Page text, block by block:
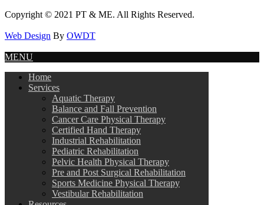
Copyright © 2021 PT & ME. All Rights Reserved.
Web Design By OWDT
MENU
Home
Services
Aquatic Therapy
Balance and Fall Prevention
Cancer Care Physical Therapy
Certified Hand Therapy
Industrial Rehabilitation
Pediatric Rehabilitation
Pelvic Health Physical Therapy
Pre and Post Surgical Rehabilitation
Sports Medicine Physical Therapy
Vestibular Rehabilitation